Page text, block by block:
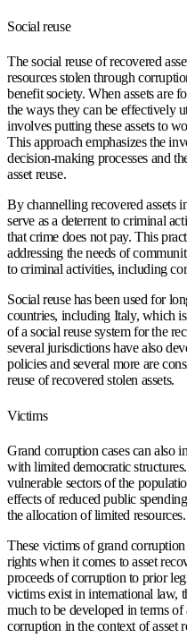
Social reuse
The social reuse of recovered
resources stolen through
benefit society. When assets are
the ways they can be effectively
involves putting these assets to
This approach emphasizes the
decision-making processes and
asset reuse.
By channelling recovered assets
serve as a deterrent to criminal
that crime does not pay. This
addressing the needs of
to criminal activities, including
Social reuse has been used for
countries, including Italy, which
of a social reuse system for the
several jurisdictions have also
policies and several more are
reuse of recovered stolen assets.
Victims
Grand corruption cases can also
with limited democratic
vulnerable sectors of the
effects of reduced public
the allocation of limited resources.
These victims of grand
rights when it comes to asset
proceeds of corruption to prior
victims exist in international law,
much to be developed in terms
corruption in the context of asset